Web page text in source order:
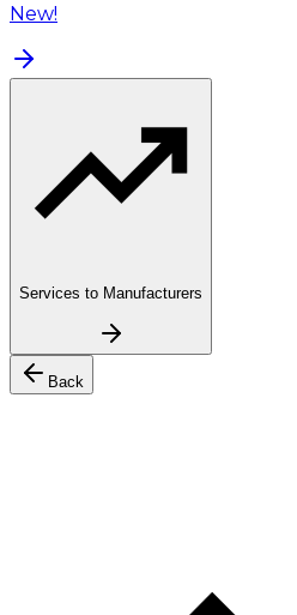
New!
Services to Manufacturers
Back